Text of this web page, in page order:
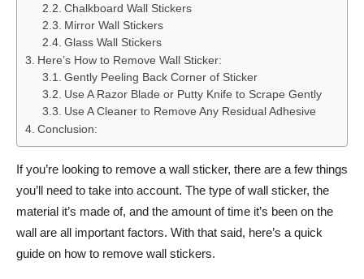
Chalkboard Wall Stickers
Mirror Wall Stickers
Glass Wall Stickers
Here’s How to Remove Wall Sticker:
Gently Peeling Back Corner of Sticker
Use A Razor Blade or Putty Knife to Scrape Gently
Use A Cleaner to Remove Any Residual Adhesive
Conclusion:
If you’re looking to remove a wall sticker, there are a few things
you’ll need to take into account. The type of wall sticker, the
material it’s made of, and the amount of time it’s been on the
wall are all important factors. With that said, here’s a quick
guide on how to remove wall stickers.